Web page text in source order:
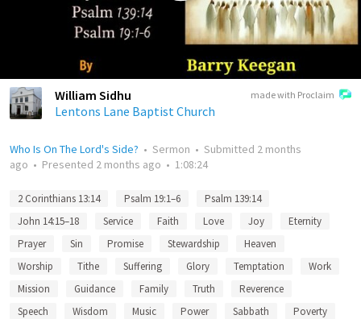
made with Proclaim
William Sidhu
Lentons Lane Baptist Church
Who Is On The Lord's Side? • Sermon • Submitted 2 months
ago • Presented 2 months ago • 1:08:24
2 Corinthians 13:14 Psalm 19:1–6
Psalm 139:14
John 14:15–18
Service Faith Love Joy
Eternity
Prayer
Sin Promise Stewardship
Heaven
Worship
Tithe Suffering Glory Temptation
Work
Mission
Guidance Family Truth
Reverence
Speech
Wisdom Music Power Sabbath
Poverty